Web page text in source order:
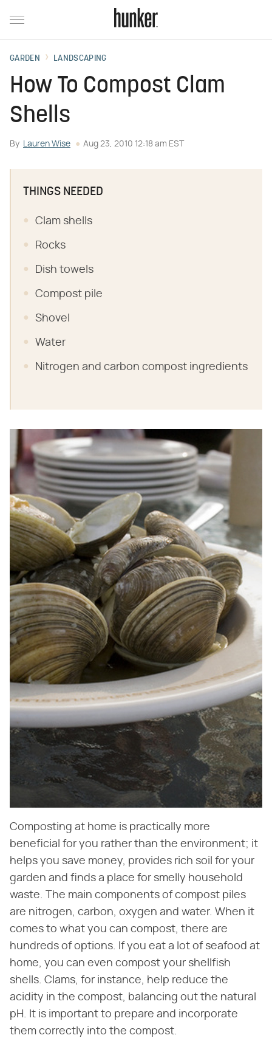
GARDEN LANDSCAPING
How To Compost Clam
Shells
By Lauren Wise Aug 23, 2010 12:18 am EST
THINGS NEEDED
Clam shells
Rocks
Dish towels
Compost pile
Shovel
Water
Nitrogen and carbon compost ingredients
Composting at home is practically more
beneficial for you rather than the environment; it
helps you save money, provides rich soil for your
garden and finds a place for smelly household
waste. The main components of compost piles
are nitrogen, carbon, oxygen and water. When it
comes to what you can compost, there are
hundreds of options. If you eat a lot of seafood at
home, you can even compost your shellfish
shells. Clams, for instance, help reduce the
acidity in the compost, balancing out the natural
pH. It is important to prepare and incorporate
them correctly into the compost.